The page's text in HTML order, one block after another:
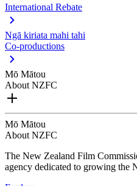
International Rebate
Ngā kiriata mahi tahi
Co-productions
Mō Mātou
About NZFC
Mō Mātou
About NZFC
The New Zealand Film
agency dedicated to growing the